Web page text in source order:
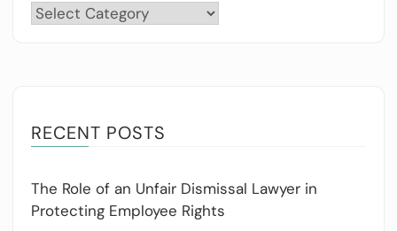
Categories
RECENT POSTS
The Role of an Unfair Dismissal Lawyer in
Protecting Employee Rights